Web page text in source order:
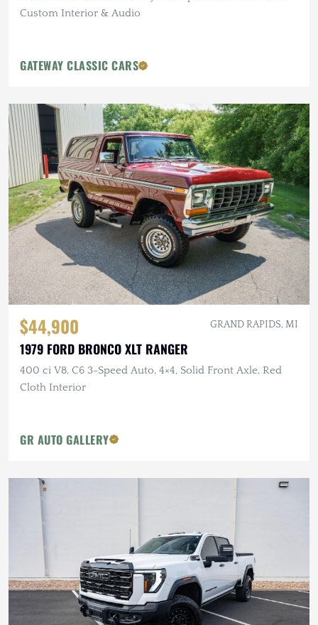
Custom Interior & Audio
GATEWAY CLASSIC CARS
$44,900 GRAND RAPIDS, MI
1979 FORD BRONCO XLT RANGER
400 ci V8, C6 3-Speed Auto, 4×4, Solid Front Axle, Red
Cloth Interior
GR AUTO GALLERY